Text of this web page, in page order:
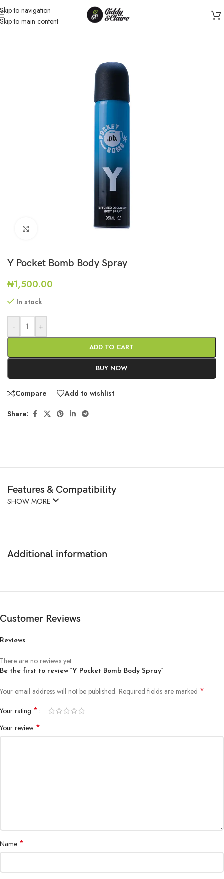
Skip to navigation
Skip to main content
Home/ Unisex/Body Spray
Y Pocket Bomb Body Spray
₦1,500.00
In stock
- +
ADD TO CART
BUY NOW
Compare Add to wishlist
Share:
Features & Compatibility
SHOW MORE
Additional information
Customer Reviews
Reviews
There are no reviews yet.
Be the first to review “Y Pocket Bomb Body Spray”
Your email address will not be published. Required fields are marked *
Your rating *
Your review *
Name *